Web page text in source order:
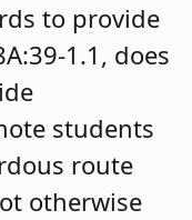
to provide
1.1, does
students
route
otherwise